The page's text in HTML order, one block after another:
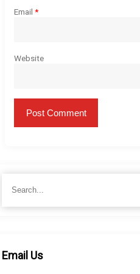
Email *
Website
for:
Email Us